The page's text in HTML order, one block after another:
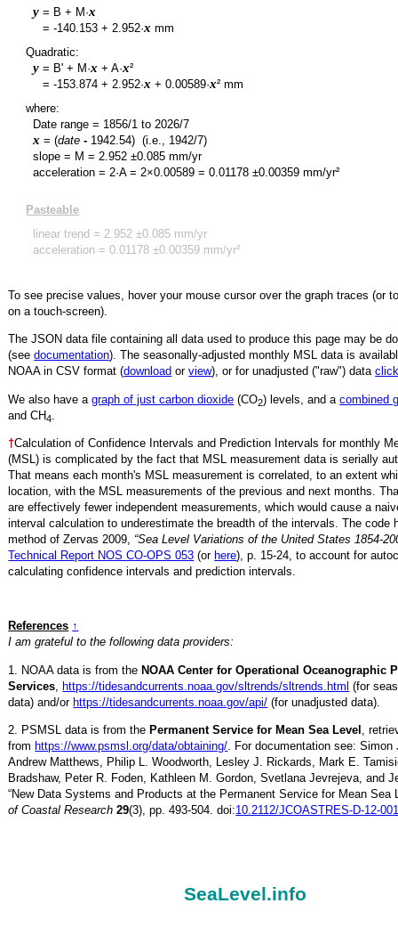
y = B + M·x
=-140.153 +2.952·x mm
Quadratic:
y = B' + M·x + A·x²
=-153.874 +2.952·x +0.00589·x² mm
where:
Date range = 1856/1 to2026/7
x = (date - 1942.54)(i.e., 1942/7)
slope = M =2.952 ±0.085 mm/yr
acceleration = 2·A = 2×0.00589 =0.01178 ±0.00359 mm/yr²
Pasteable
linear trend = 2.952 ±0.085 mm/yr
acceleration =0.01178 ±0.00359 mm/yr²
To see precise values, hover your mouse cursor over the graph traces (or
on a touch-screen).
The JSON data file containing all data used to produce this page may be
(seedocumentation). The seasonally-adjusted monthly MSL data is
NOAA in CSV format (download orview),or for unadjusted ("raw") data
We also have agraph of just carbon dioxide (CO2) levels, and acombined
and CH4
†Calculation of Confidence Intervals and Prediction Intervals for monthly
(MSL) is complicated by the fact that MSL measurement data is serially
That means each month's MSL measurement is correlated, to an extent
location, with the MSL measurements of the previous and next months.
are effectively fewer independent measurements, which would cause a
interval calculation to underestimate the breadth of the intervals. The code
method of Zervas 2009, “Sea Level Variations of the United States 1854-
Technical Report NOS CO-OPS 053 (or here), p. 15-24, to account for
calculating confidence intervals and prediction intervals.
References ↑
I am grateful to the following data providers:
1. NOAA data is from theNOAA Center for Operational Oceanographic
Services ,https://tidesandcurrents.noaa.gov/sltrends/sltrends.html (for
data) and/orhttps://tidesandcurrents.noaa.gov/api/ (for unadjusted data).
2. PSMSL data is from the Permanent Service for Mean Sea Level
,
from https://www.psmsl.org/data/obtaining/ . For documentation see:
Andrew Matthews, Philip L. Woodworth, Lesley J. Rickards, Mark E.
Bradshaw, Peter R. Foden, Kathleen M. Gordon, Svetlana Jevrejeva, and
“New Data Systems and Products at the Permanent Service for Mean Sea
of Coastal Research 29(3), pp. 493-504. doi:10.2112/JCOASTRES-D-12-
SeaLevel.info